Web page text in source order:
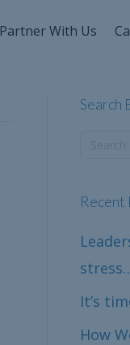
Partner With Us
Search
Recent
It’s
How